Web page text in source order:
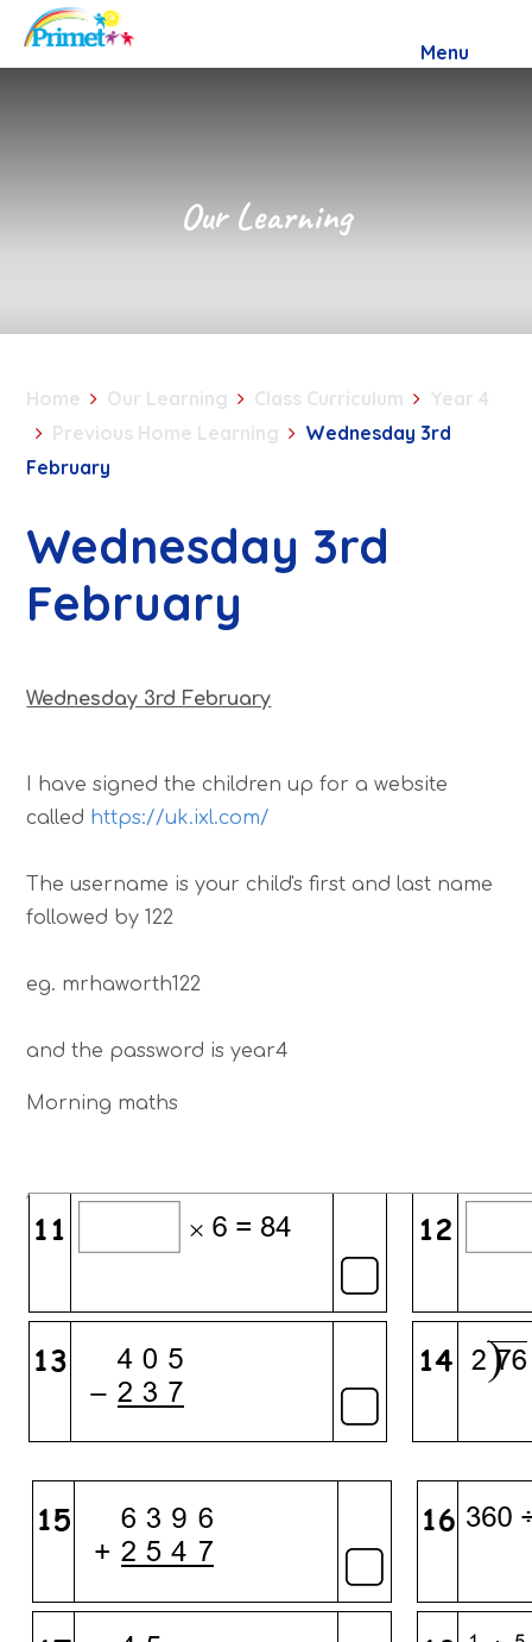
Skip to content ↓
Menu
Our Learning
Home Our Learning Class Curriculum
Year 4
Previous Home Learning
Wednesday 3rd
February
Wednesday 3rd
February
Wednesday 3rd February
I have signed the children up for a website
called https://uk.ixl.com/
The username is your child's first and last name
followed by 122
eg. mrhaworth122
and the password is year4
Morning maths